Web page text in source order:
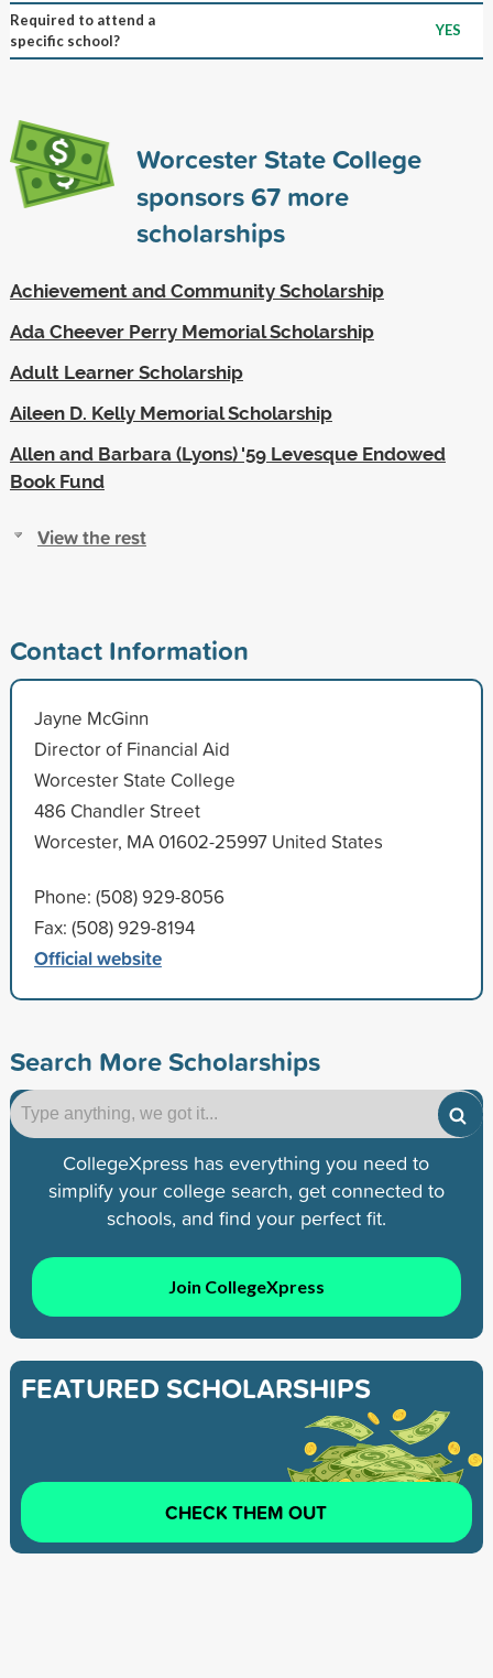
Required to attend a
specific school?
YES
Worcester State College
sponsors67more
scholarships
Achievement and Community Scholarship
Ada Cheever Perry Memorial Scholarship
Adult Learner Scholarship
Aileen D. Kelly Memorial Scholarship
Allen and Barbara (Lyons) '59 Levesque Endowed
Book Fund
View the rest
Contact Information
Jayne McGinn
Director of Financial Aid
Worcester State College
486 Chandler Street
Worcester, MA 01602-25997 United States
Phone: (508) 929-8056
Fax: (508) 929-8194
Official website
Search More Scholarships
CollegeXpress has everything you need to
simplify your college search, get connected to
schools, and find your perfect fit.
Join CollegeXpress
FEATURED SCHOLARSHIPS
CHECK THEM OUT